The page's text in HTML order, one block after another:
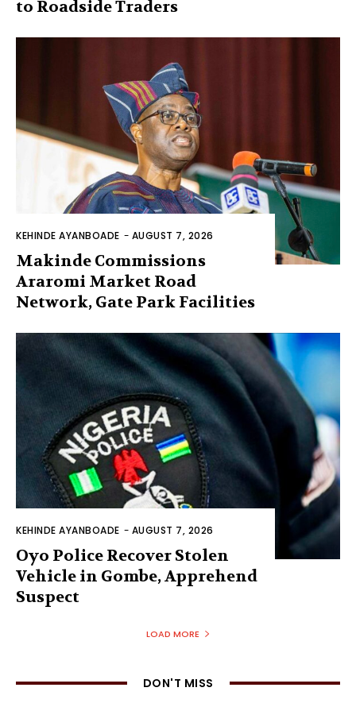
to Roadside Traders
KEHINDE AYANBOADE - AUGUST 7, 2026
Makinde Commissions
Araromi Market Road
Network, Gate Park Facilities‎
KEHINDE AYANBOADE - AUGUST 7, 2026
Oyo Police Recover Stolen
Vehicle in Gombe, Apprehend
Suspect
LOAD MORE
DON'T MISS